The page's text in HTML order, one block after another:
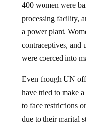
400 women were
processing facility,
a power plant.
contraceptives, and
were coerced into
Even though UN
have tried to make
to face restrictions
due to their marital